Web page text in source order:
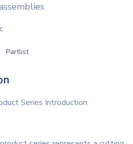
Partlist
Series Introduction